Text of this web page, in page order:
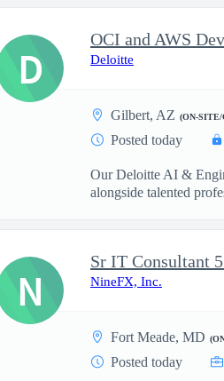
Deloitte
Gilbert, AZ (ON-
Posted today
Our Deloitte AI &
alongside talented
D
Sr IT Consultant
NineFX, Inc.
Fort Meade, MD
Posted today
N